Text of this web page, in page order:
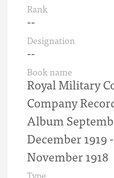
Rank
--
Designation
--
Book name
Royal Military
Company
Album
December 1919
November 1918